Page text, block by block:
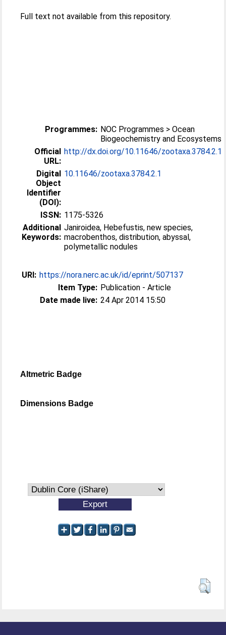
Full text not available from this repository.
Programmes: NOC Programmes > Ocean
Biogeochemistry and Ecosystems
Official
URL:
http://dx.doi.org/10.11646/zootaxa.3784.2.1
Digital
Object
Identifier
(DOI):
10.11646/zootaxa.3784.2.1
ISSN: 1175-5326
Additional
Keywords:
Janiroidea, Hebefustis, new species,
macrobenthos, distribution, abyssal,
polymetallic nodules
URI: https://nora.nerc.ac.uk/id/eprint/507137
Item Type: Publication - Article
Date made live: 24 Apr 2014 15:50
Altmetric Badge
Dimensions Badge